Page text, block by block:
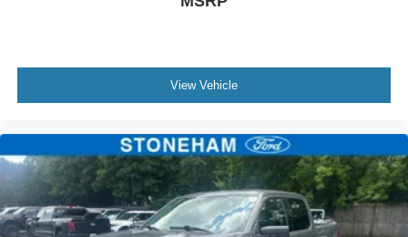
View Vehicle